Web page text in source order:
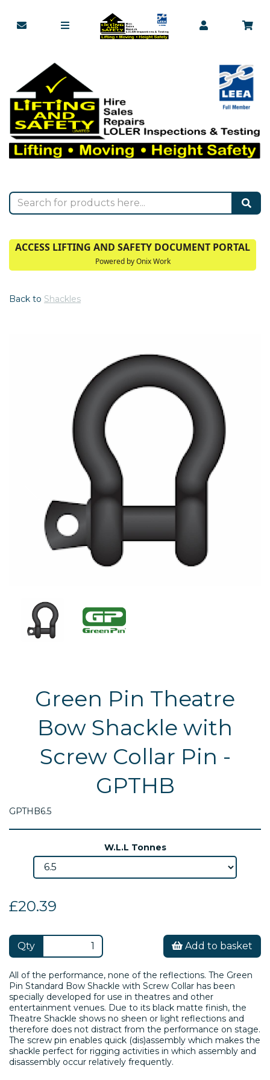
ACCESS LIFTING AND SAFETY DOCUMENT PORTAL
Powered by Onix Work
Back to Shackles
Previous
Green Pin Theatre
Bow Shackle with
Screw Collar Pin -
GPTHB
GPTHB6.5
W.L.L Tonnes
£20.39
Qty Add to basket
All of the performance, none of the reflections. The Green
Pin Standard Bow Shackle with Screw Collar has been
specially developed for use in theatres and other
entertainment venues. Due to its black matte finish, the
Theatre Shackle shows no sheen or light reflections and
therefore does not distract from the performance on stage.
The screw pin enables quick (dis)assembly which makes the
shackle perfect for rigging activities in which assembly and
disassembly occur relatively frequently.